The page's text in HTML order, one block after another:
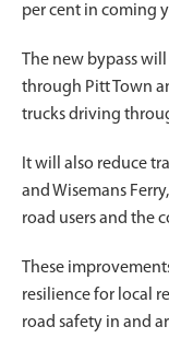
per cent in coming
The new bypass
through Pitt Town
trucks driving
It will also reduce
and Wisemans
road users and the
These
resilience for local
road safety in and